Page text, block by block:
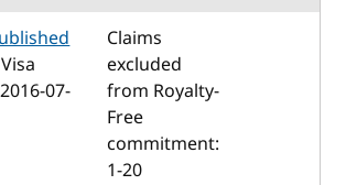
07-
Claims
excluded
from Royalty-
Free
commitment:
1-20